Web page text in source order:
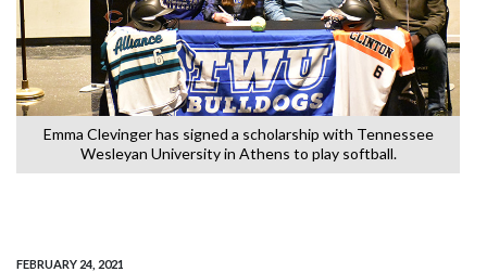
Emma Clevinger has signed a scholarship with Tennessee
Wesleyan University in Athens to play softball.
FEBRUARY 24, 2021